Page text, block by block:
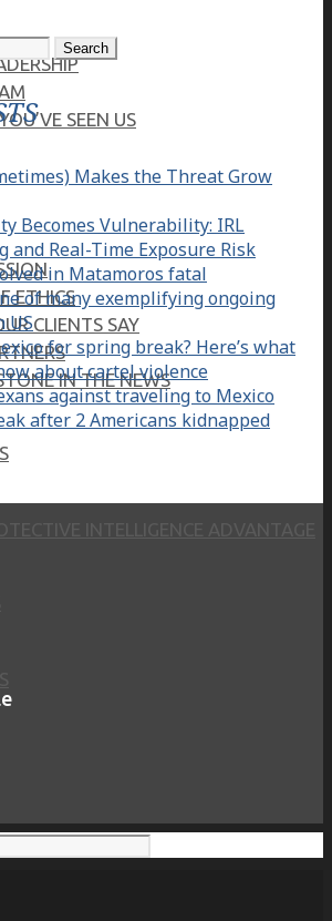
SEEN US
ETHICS
CLIENTS SAY
IN THE NEWS
INTELLIGENCE ADVANTAGE
Makes the Threat Grow
Becomes Vulnerability: IRL
and Real-Time Exposure Risk
in Matamoros fatal
of many exemplifying ongoing
US
for spring break? Here’s what
about cartel violence
against traveling to Mexico
after 2 Americans kidnapped